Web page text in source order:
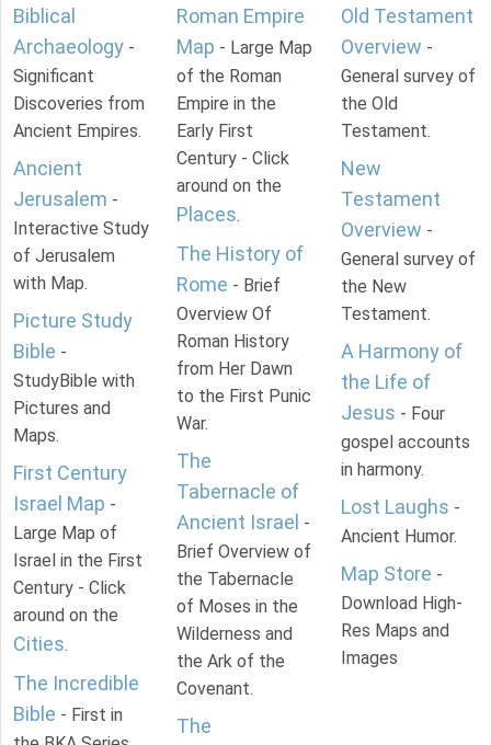
Biblical
Archaeology -
Significant
Discoveries from
Ancient Empires.
Ancient
Jerusalem -
Interactive Study
of Jerusalem
with Map.
Picture Study
Bible -
StudyBible with
Pictures and
Maps.
First Century
Israel Map -
Large Map of
Israel in the First
Century - Click
around on the
Cities.
The Incredible
Bible - First in
Roman Empire
Map - Large Map
of the Roman
Empire in the
Early First
Century - Click
around on the
Places.
The History of
Rome - Brief
Overview Of
Roman History
from Her Dawn
to the First Punic
War.
The
Tabernacle of
Ancient Israel -
Brief Overview of
the Tabernacle
of Moses in the
Wilderness and
the Ark of the
Covenant.
The
Old Testament
Overview -
General survey of
the Old
Testament.
New
Testament
Overview -
General survey of
the New
Testament.
A Harmony of
the Life of
Jesus - Four
gospel accounts
in harmony.
Lost Laughs -
Ancient Humor.
Map Store -
Download High-
Res Maps and
Images